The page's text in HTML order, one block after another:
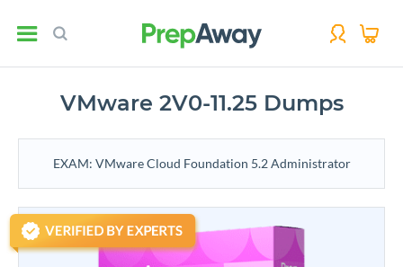
VMware 2V0-11.25 Dumps
EXAM: VMware Cloud Foundation 5.2 Administrator